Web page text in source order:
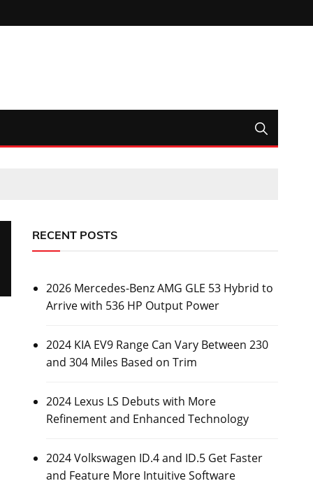
RECENT POSTS
2026 Mercedes-Benz AMG GLE 53 Hybrid to
Arrive with 536 HP Output Power
2024 KIA EV9 Range Can Vary Between 230
and 304 Miles Based on Trim
2024 Lexus LS Debuts with More
Refinement and Enhanced Technology
2024 Volkswagen ID.4 and ID.5 Get Faster
and Feature More Intuitive Software